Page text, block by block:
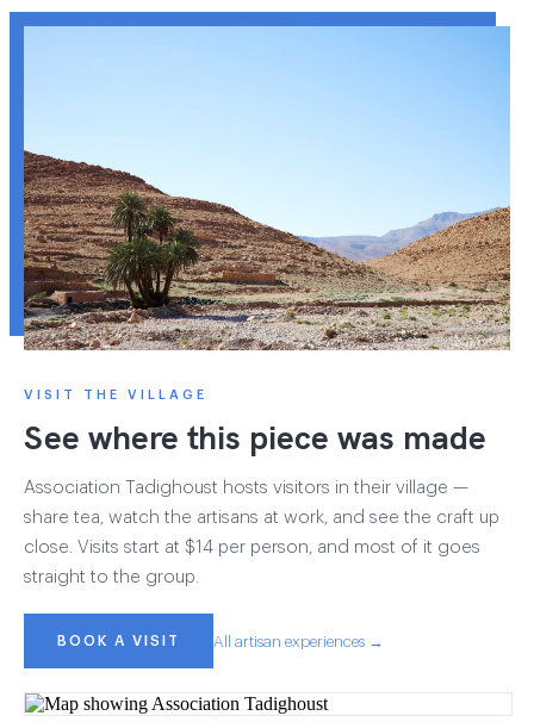
VISIT THE VILLAGE
See where this piece was made
Association Tadighoust hosts visitors in their village —
share tea, watch the artisans at work, and see the craft up
close. Visits start at $14 per person, and most of it goes
straight to the group.
BOOK A VISIT All artisan experiences →